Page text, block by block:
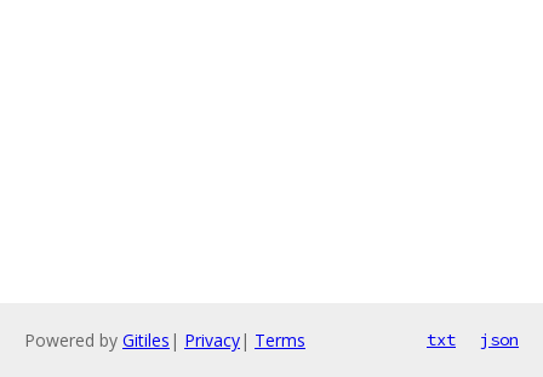
Powered by Gitiles | Privacy| Terms txt json